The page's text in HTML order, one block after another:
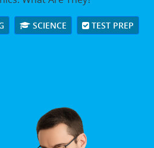
SCIENCE TEST PREP